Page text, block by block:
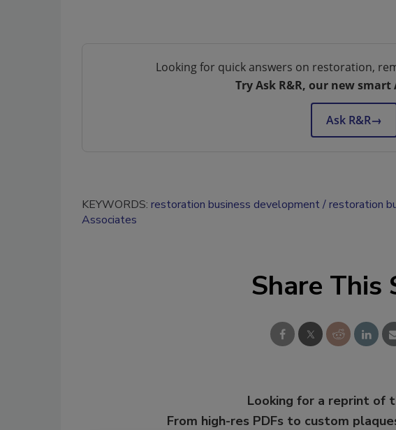
Looking for quick answers on restoration,
Try Ask R&R, our new smart
Ask R&R→
KEYWORDS: restoration business development restoration
Associates
Share This
Looking for a reprint of
From high-res PDFs to custom